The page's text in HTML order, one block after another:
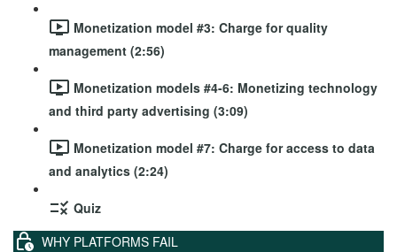
Monetization model #3: Charge for quality
management (2:56)
Monetization models #4-6: Monetizing technology
and third party advertising (3:09)
Monetization model #7: Charge for access to data
and analytics (2:24)
Quiz
WHY PLATFORMS FAIL